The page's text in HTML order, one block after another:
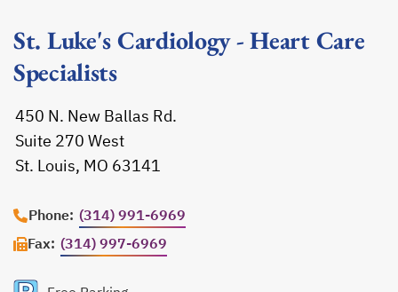
St. Luke's Cardiology - Heart Care
Specialists
450 N. New Ballas Rd.
Suite 270 West
St. Louis, MO 63141
Phone: (314) 991-6969
Fax: (314) 997-6969